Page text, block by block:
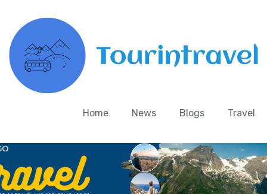
Home News Blogs Travel